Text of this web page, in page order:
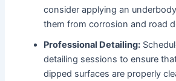
consider applying an
them from corrosion and road
Professional Detailing:
detailing sessions to ensure
dipped surfaces are properly